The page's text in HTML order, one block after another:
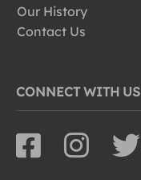
Our History
Contact Us
CONNECT WITH US